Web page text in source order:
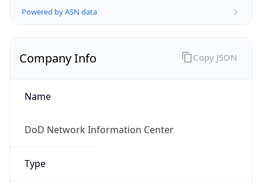
Powered by ASN data
Company Info
Name
DoD Network Information Center
Type
Copy JSON